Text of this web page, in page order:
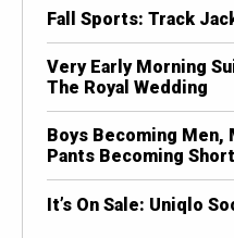
Fall Sports: Track
Very Early Morning
The Royal Wedding
Boys Becoming Men,
Pants Becoming
It’s On Sale: Uniqlo